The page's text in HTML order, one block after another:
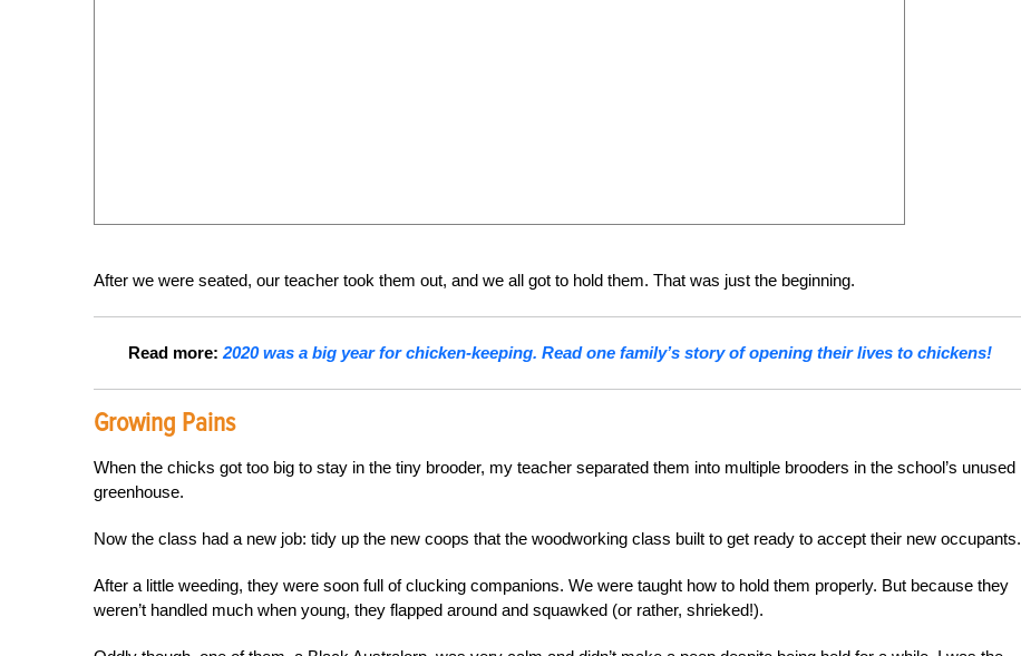
After we were seated, our teacher took them out, and we all got to hold them. That was just the beginning.
Read more:2020 was a big year for chicken-keeping. Read one family’s story of opening their lives to chickens!
Growing Pains
When the chicks got too big to stay in the tiny brooder, my teacher separated them into multiple brooders in the school’s unused
greenhouse.
Now the class had a new job: tidy up the new coops that the woodworking class built to get ready to accept their new occupants.
After a little weeding, they were soon full of clucking companions. We were taught how to hold them properly. But because they
weren’t handled much when young, they flapped around and squawked (or rather, shrieked!).